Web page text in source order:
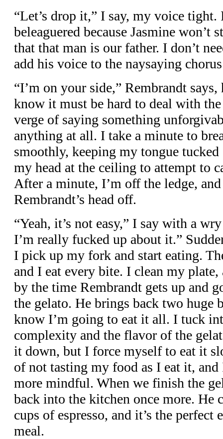
“Let’s drop it,” I say, my voice tight.
beleaguered because Jasmine won’t
that that man is our father. I don’t
add his voice to the naysaying
“I’m on your side,” Rembrandt
know it must be hard to deal with
verge of saying something
anything at all. I take a minute to
smoothly, keeping my tongue
my head at the ceiling to attempt to
After a minute, I’m off the ledge,
Rembrandt’s head off.
“Yeah, it’s not easy,” I say with a
I’m really fucked up about it.”
I pick up my fork and start eating.
and I eat every bite. I clean my
by the time Rembrandt gets up and
the gelato. He brings back two huge
know I’m going to eat it all. I tuck
complexity and the flavor of the
it down, but I force myself to eat it
of not tasting my food as I eat it,
more mindful. When we finish the
back into the kitchen once more. He
cups of espresso, and it’s the perfect
meal.